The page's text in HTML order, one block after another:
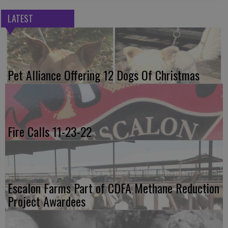
LATEST
Pet Alliance Offering 12 Dogs Of Christmas
Fire Calls 11-23-22
Escalon Farms Part of CDFA Methane Reduction
Project Awardees